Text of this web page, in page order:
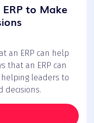
to Make
an ERP can help
that an ERP can
leaders to
decisions.